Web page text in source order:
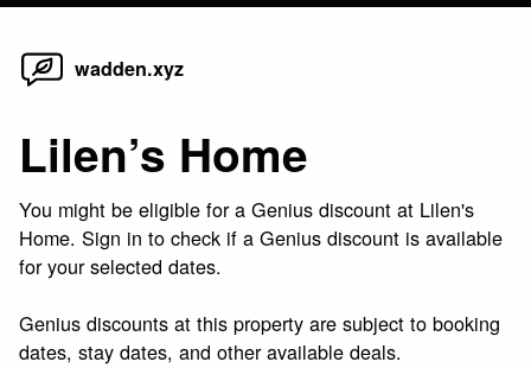
Skip
wadden.xyz
Lilen’s Home
You might be eligible for a Genius discount at Lilen's
Home. Sign in to check if a Genius discount is available
for your selected dates.
Genius discounts at this property are subject to booking
dates, stay dates, and other available deals.